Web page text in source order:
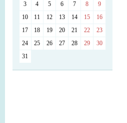
3
4 5 6 7 8
9
10
11 12 13 14 15
16
17
18 19 20 21 22
23
24
25 26 27 28 29
30
31